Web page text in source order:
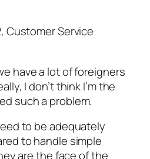
Customer Service
have a lot of foreigners
I don’t think I’m the
such a problem.
to be adequately
to handle simple
are the face of the